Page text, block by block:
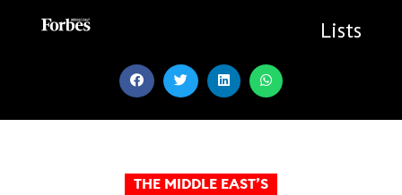
Lists
THE MIDDLE EAST’S